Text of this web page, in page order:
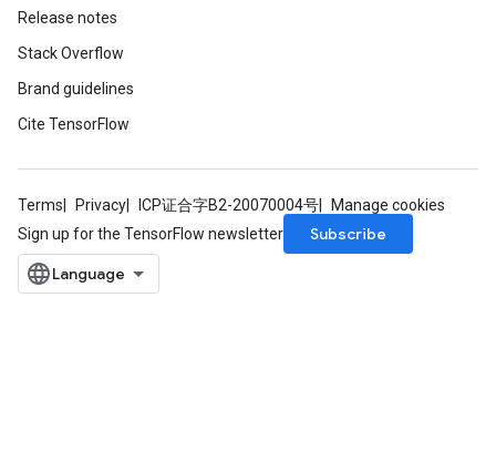
Release notes
Stack Overflow
Brand guidelines
Cite TensorFlow
Terms Privacy ICP证合字B2-20070004号
Manage cookies
Sign up for the TensorFlow newsletter
Subscribe